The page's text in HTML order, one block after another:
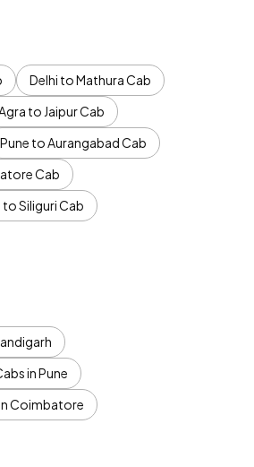
Delhi to Mathura Cab
to Jaipur Cab
Pune to Aurangabad Cab
Cab
Siliguri Cab
in Pune
Coimbatore